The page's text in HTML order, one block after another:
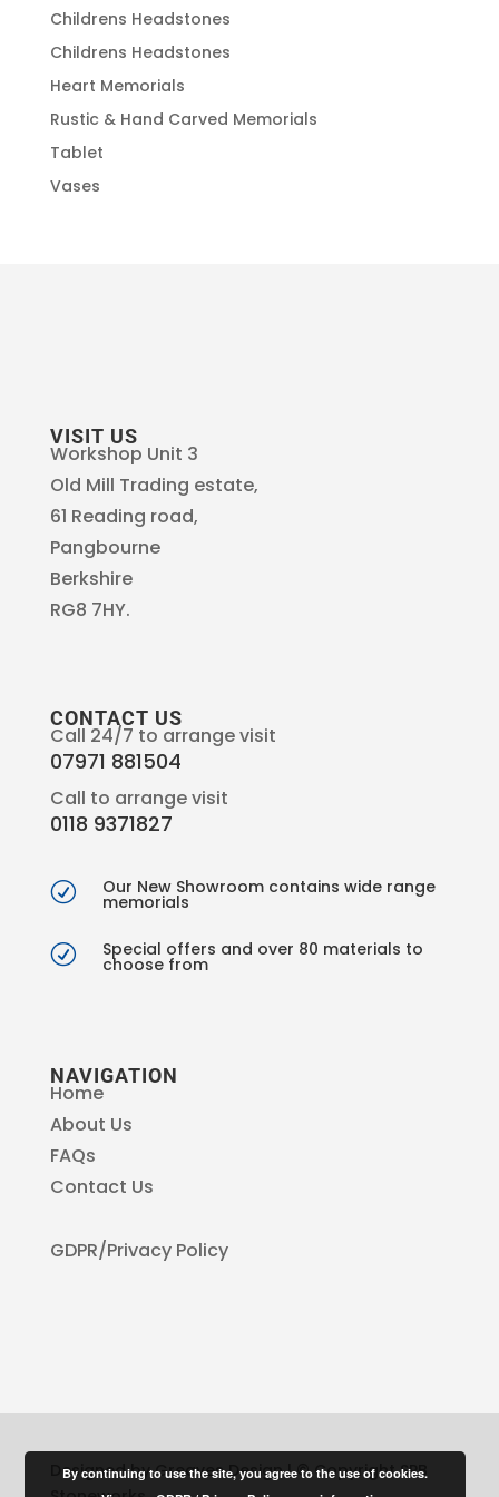
Childrens Headstones
Childrens Headstones
Heart Memorials
Rustic & Hand Carved Memorials
Tablet
Vases
VISIT US
Workshop Unit 3
Old Mill Trading estate,
61 Reading road,
Pangbourne
Berkshire
RG8 7HY.
CONTACT US
Call 24/7 to arrange visit
07971 881504
Call to arrange visit
0118 9371827
R Our New Showroom contains wide range
memorials
R Special offers and over 80 materials to
choose from
NAVIGATION
Home
About Us
FAQs
Contact Us
GDPR/Privacy Policy
Designed by Greaves Design | © Copyright SPB
By continuing to use the site, you agree to the use of cookies.